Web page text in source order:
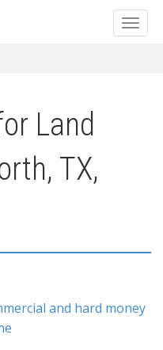
Land
TX,
and hard money